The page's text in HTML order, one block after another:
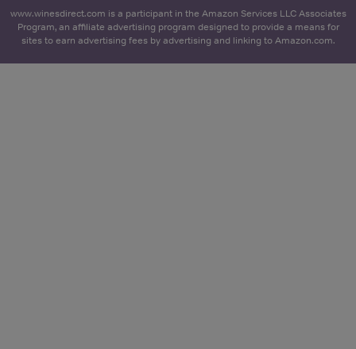
www.winesdirect.com is a participant in the Amazon Services LLC Associates
Program, an affiliate advertising program designed to provide a means for
sites to earn advertising fees by advertising and linking to Amazon.com.